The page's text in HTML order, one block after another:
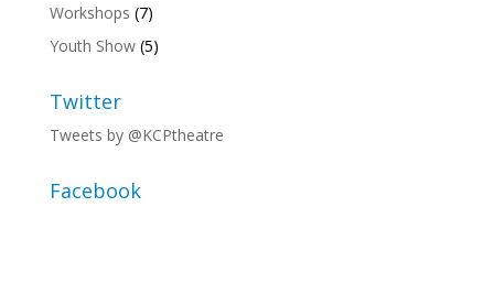
Workshops (7)
Youth Show(5)
Twitter
Tweets by @KCPtheatre
Facebook